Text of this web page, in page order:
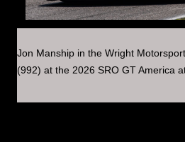
Jon Manship in the Wright
(992) at the 2026 SRO GT America